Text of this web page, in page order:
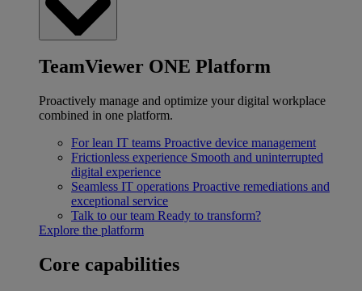
TeamViewer ONE Platform
Proactively manage and optimize your digital workplace
combined in one platform.
For lean IT teams Proactive device management
Frictionless experience Smooth and uninterrupted
digital experience
Seamless IT operations Proactive remediations and
exceptional service
Talk to our team Ready to transform?
Explore the platform
Core capabilities